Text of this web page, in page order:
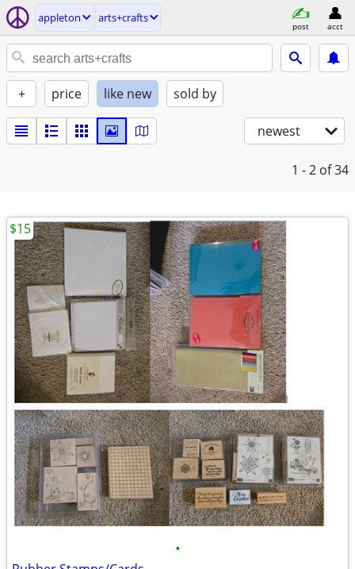
appleton arts+crafts
post acct
+ price like new sold by
newest
1 - 2 of 34
•
$15